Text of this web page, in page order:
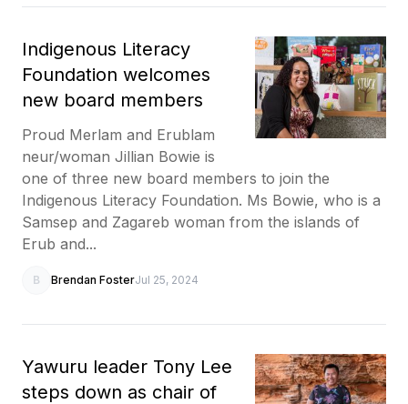
Indigenous Literacy
Foundation welcomes
new board members
Proud Merlam and Erublam
neur/woman Jillian Bowie is
one of three new board members to join the
Indigenous Literacy Foundation. Ms Bowie, who is a
Samsep and Zagareb woman from the islands of
Erub and...
B Brendan FosterJul 25, 2024
Yawuru leader Tony Lee
steps down as chair of